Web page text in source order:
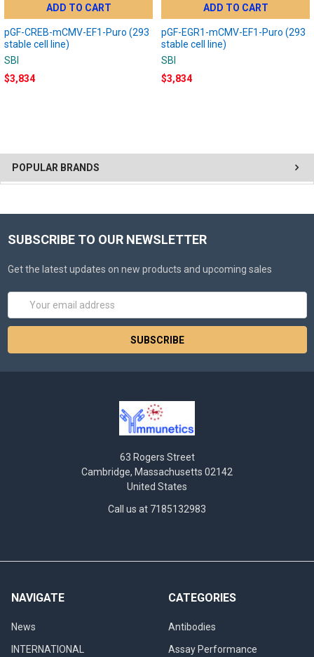
POPULAR BRANDS
ADD TO CART
pGF-CREB-mCMV-EF1-Puro (293
stable cell line)
SBI
$3,834
ADD TO CART
pGF-EGR1-mCMV-EF1-Puro (293
stable cell line)
SBI
$3,834
SUBSCRIBE TO OUR NEWSLETTER
Get the latest updates on new products and upcoming sales
Email
63 Rogers Street
Cambridge, Massachusetts 02142
United States
Call us at 7185132983
NAVIGATE
News
INTERNATIONAL
CATEGORIES
Antibodies
Assay Performance